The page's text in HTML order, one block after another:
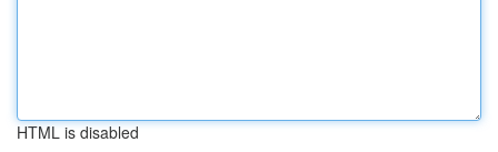
HTML is disabled